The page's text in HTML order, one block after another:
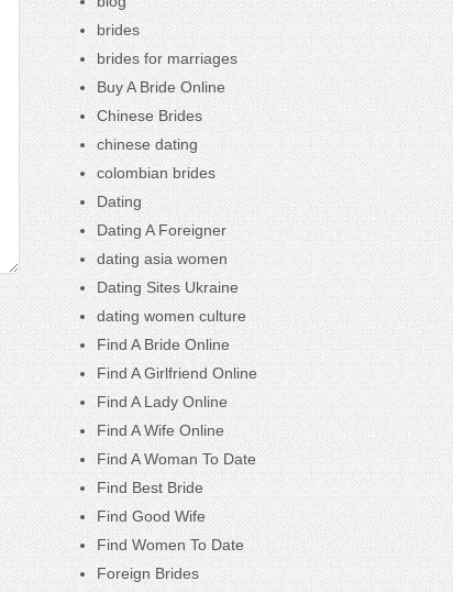
brides
brides for marriages
Buy A Bride Online
Chinese Brides
chinese dating
colombian brides
Dating
Dating A Foreigner
dating asia women
Dating Sites Ukraine
dating women culture
Find A Bride Online
Find A Girlfriend Online
Find A Lady Online
Find A Wife Online
Find A Woman To Date
Find Best Bride
Find Good Wife
Find Women To Date
Foreign Brides